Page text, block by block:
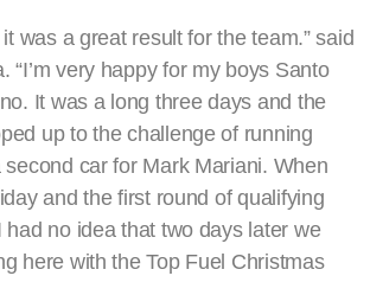
was a great result for the team.” said
“I’m very happy for my boys Santo
It was a long three days and the
up to the challenge of running
second car for Mark Mariani. When
and the first round of qualifying
had no idea that two days later we
here with the Top Fuel Christmas